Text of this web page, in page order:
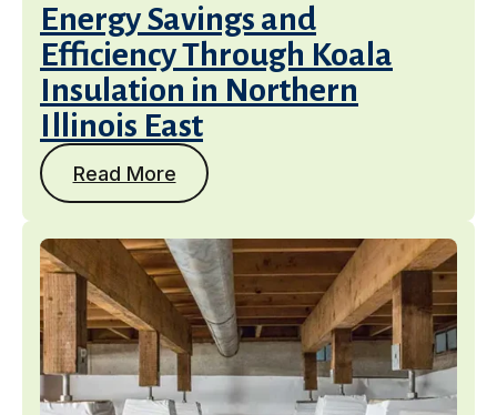
Energy Savings and
Efficiency Through Koala
Insulation in Northern
Illinois East
Read More